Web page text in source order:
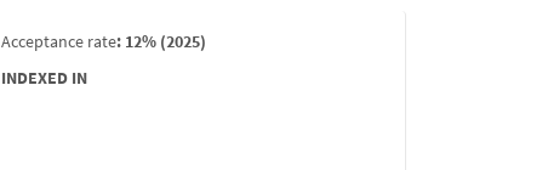
indexada
Acceptance rate: 12% (2025)
INDEXED IN